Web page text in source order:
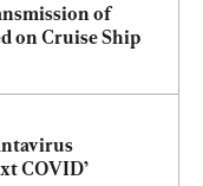
of
on Cruise Ship
COVID’